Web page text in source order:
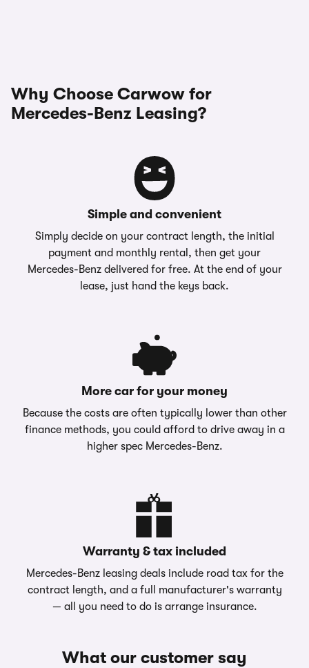
Why Choose Carwow for
Mercedes-Benz Leasing?
Simple and convenient
Simply decide on your contract length, the initial
payment and monthly rental, then get your
Mercedes-Benz delivered for free. At the end of your
lease, just hand the keys back.
More car for your money
Because the costs are often typically lower than other
finance methods, you could afford to drive away in a
higher spec Mercedes-Benz.
Warranty & tax included
Mercedes-Benz leasing deals include road tax for the
contract length, and a full manufacturer's warranty
— all you need to do is arrange insurance.
What our customer say